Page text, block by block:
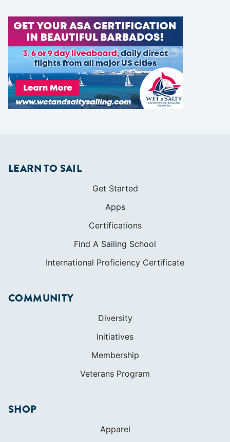
LEARN TO SAIL
Get Started
Apps
Certifications
Find A Sailing School
International Proficiency Certificate
COMMUNITY
Diversity
Initiatives
Membership
Veterans Program
SHOP
Apparel